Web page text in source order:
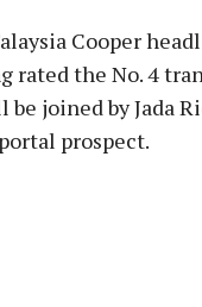
Cooper
rated the No. 4
be joined by Jada
prospect.